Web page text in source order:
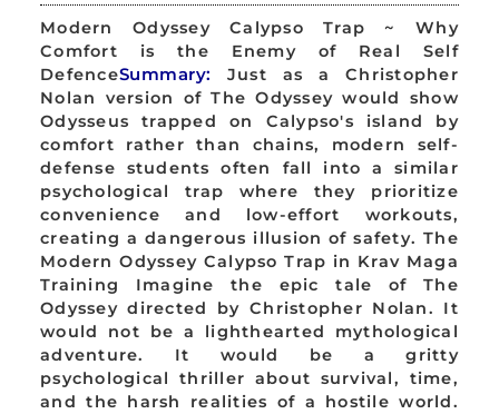
Modern Odyssey Calypso Trap ~ Why
Comfort is the Enemy of Real Self
DefenceSummary:
Just as a Christopher
Nolan version of The Odyssey would show
Odysseus trapped on Calypso's island by
comfort rather than chains, modern self-
defense students often fall into a similar
psychological trap where they prioritize
convenience and low-effort workouts,
creating a dangerous illusion of safety. The
Modern Odyssey Calypso Trap in Krav Maga
Training Imagine the epic tale of The
Odyssey directed by Christopher Nolan. It
would not be a lighthearted mythological
adventure. It would be a gritty
psychological thriller about survival, time,
and the harsh realities of a hostile world.